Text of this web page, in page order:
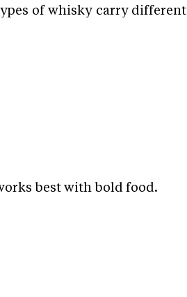
of whisky carry different
best with bold food.